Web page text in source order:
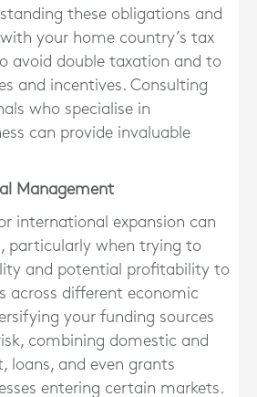
these obligations and
your home country’s tax
avoid double taxation and to
and incentives. Consulting
who specialise in
can provide invaluable
Management
international expansion can
particularly when trying to
and potential profitability to
across different economic
your funding sources
combining domestic and
loans, and even grants
entering certain markets.